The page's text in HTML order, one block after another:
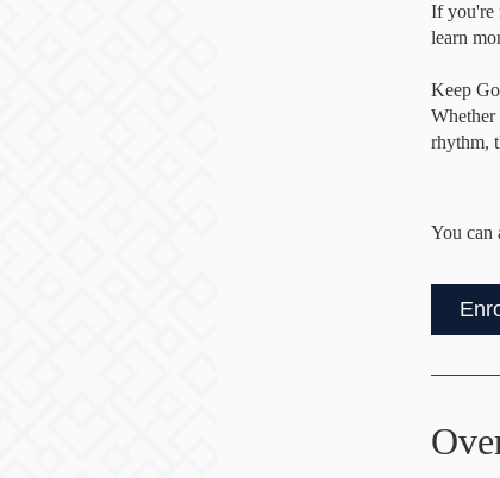
If you're
learn
Keep
rhythm,
You can